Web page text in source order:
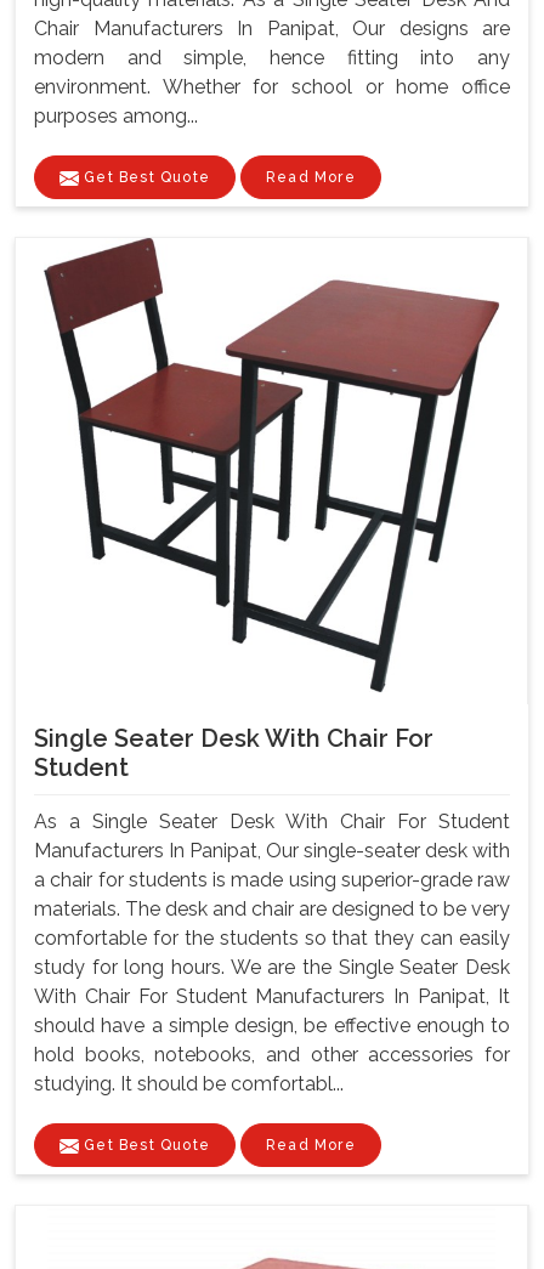
Chair Manufacturers In Panipat, Our designs are
modern and simple, hence fitting into any
environment. Whether for school or home office
purposes among...
Get Best Quote Read More
Single Seater Desk With Chair For
Student
As a Single Seater Desk With Chair For Student
Manufacturers In Panipat, Our single-seater desk with
a chair for students is made using superior-grade raw
materials. The desk and chair are designed to be very
comfortable for the students so that they can easily
study for long hours. We are the Single Seater Desk
With Chair For Student Manufacturers In Panipat, It
should have a simple design, be effective enough to
hold books, notebooks, and other accessories for
studying. It should be comfortabl...
Get Best Quote Read More